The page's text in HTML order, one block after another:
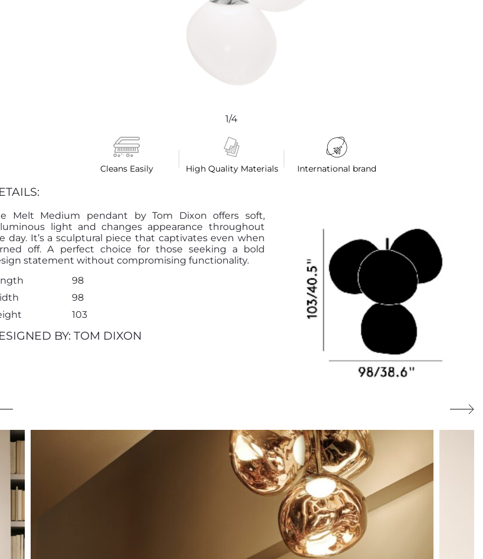
1/4
Cleans Easily High Quality Materials International brand
Melt Medium pendant by Tom Dixon offers soft,
light and changes appearance throughout
day. It’s a sculptural piece that captivates even when
off. A perfect choice for those seeking a bold
statement without compromising functionality.
98
98
103
BY: TOM DIXON